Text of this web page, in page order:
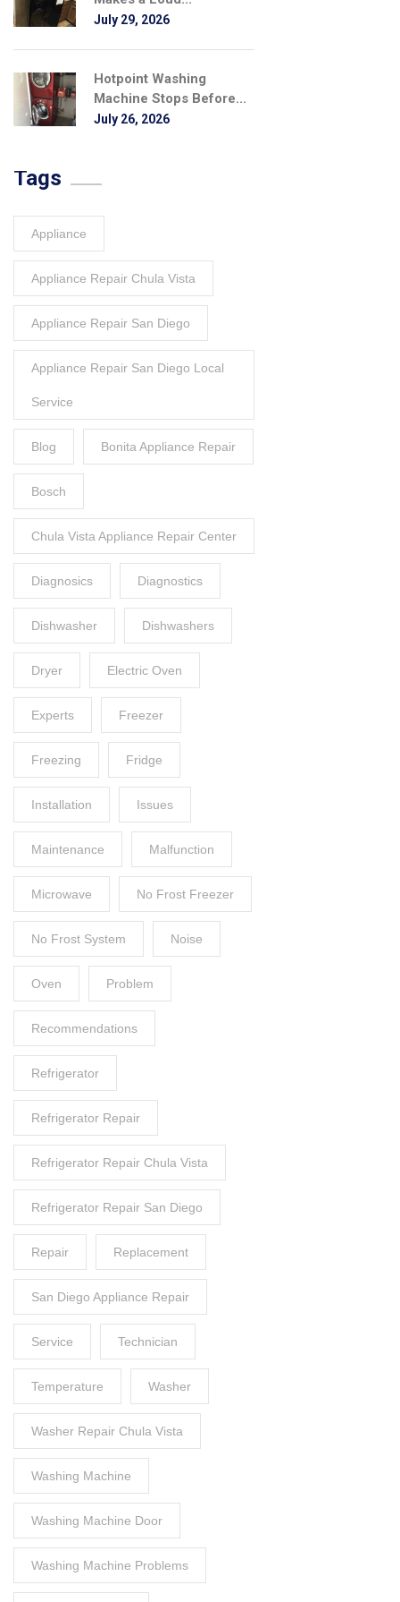
July 29, 2026
Hotpoint Washing
Machine Stops Before...
July 26, 2026
Tags
Appliance
Appliance Repair Chula Vista
Appliance Repair San Diego
Appliance Repair San Diego Local
Service
Blog Bonita Appliance Repair
Bosch
Chula Vista Appliance Repair Center
Diagnosics Diagnostics
Dishwasher Dishwashers
Dryer Electric Oven
Experts Freezer
Freezing Fridge
Installation Issues
Maintenance Malfunction
Microwave No Frost Freezer
No Frost System Noise
Oven Problem
Recommendations
Refrigerator
Refrigerator Repair
Refrigerator Repair Chula Vista
Refrigerator Repair San Diego
Repair Replacement
San Diego Appliance Repair
Service Technician
Temperature Washer
Washer Repair Chula Vista
Washing Machine
Washing Machine Door
Washing Machine Problems